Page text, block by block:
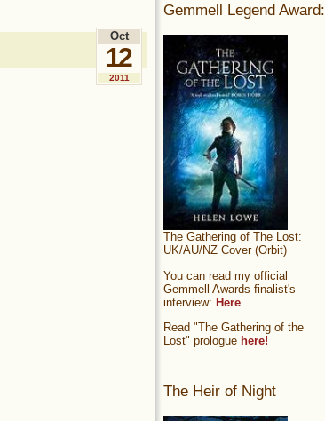
Oct
12
2011
Gemmell Legend Award:
The Gathering of The Lost:
UK/AU/NZ Cover (Orbit)
You can read my official
Gemmell Awards finalist's
interview: Here
Read "The Gathering of the
Lost" prologue here!
The Heir of Night